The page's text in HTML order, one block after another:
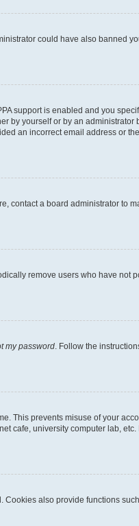
could have also banned
support is enabled and you
by yourself or by an
an incorrect email address or
contact a board administrator to
remove users who have not
my password. Follow the
This prevents misuse of your
cafe, university computer lab,
also provide functions